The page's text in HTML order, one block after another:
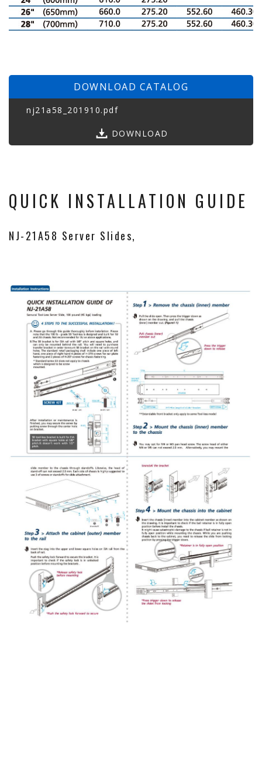
DOWNLOAD CATALOG
nj21a58_201910.pdf
DOWNLOAD
QUICK INSTALLATION GUIDE
NJ-21A58 Server Slides,